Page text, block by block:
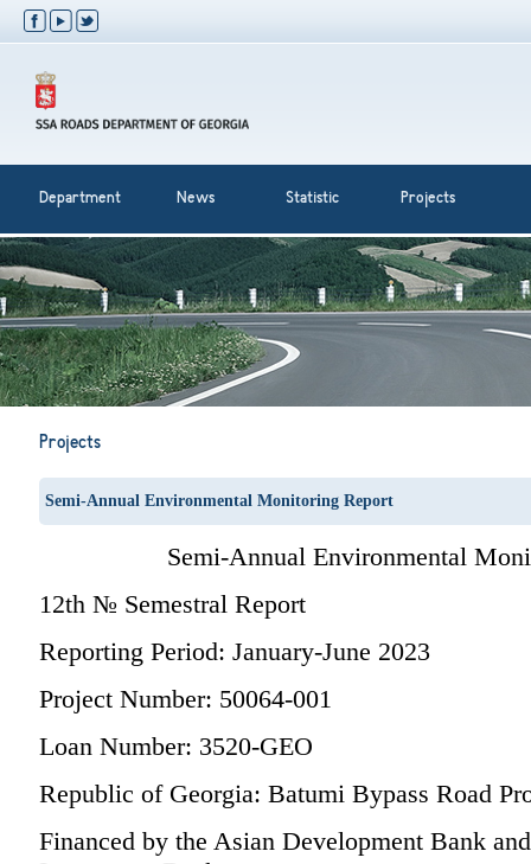
Department News Statistic Projects
Projects
Semi-Annual Environmental Monitoring Report
Semi-Annual Environmental
12th № Semestral Report
Reporting Period: January-June 2023
Project Number: 50064-001
Loan Number: 3520-GEO
Republic of Georgia: Batumi Bypass Road
Financed by the Asian Development Bank